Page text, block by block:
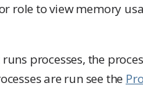
role to view memory
processes, the
are run see the